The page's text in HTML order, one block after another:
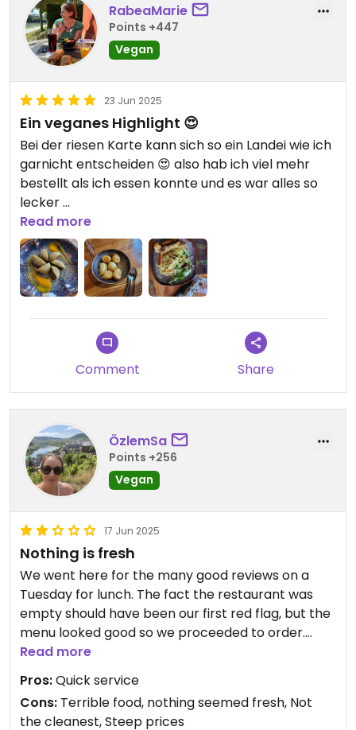
RabeaMarie
Points +447
Vegan
23 Jun 2025
Ein veganes Highlight 😍
Bei der riesen Karte kann sich so ein Landei wie ich
garnicht entscheiden 😍 also hab ich viel mehr
bestellt als ich essen konnte und es war alles so
lecker
Kann es wirklich empfehlen
Read more
Comment Share
ÖzlemSa
Points +256
Vegan
17 Jun 2025
Nothing is fresh
We went here for the many good reviews on a
Tuesday for lunch. The fact the restaurant was
empty should have been our first red flag, but the
menu looked good so we proceeded to order.
Service is quick, but that’s about the only positive.
The Wakame salad was tiny and overpriced, the
tofu sate looked freeze dried, and so did the main
tofu dish - completely dry and unappetising.
Read more
Pros:Quick service
Cons: Terrible food, nothing seemed fresh, Not
the cleanest, Steep prices